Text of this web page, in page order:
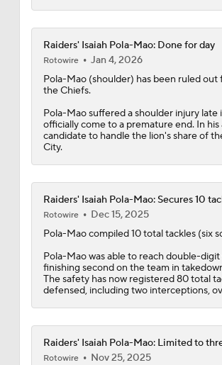
Raiders' Isaiah Pola-Mao: Done for day
Rotowire
Jan 4, 2026
Pola-Mao(shoulder) has been ruled out
the Chiefs.
Pola-Mao suffered a shoulder injury late
officially come to a premature end. In
candidate to handle the lion's share of
City.
Raiders' Isaiah Pola-Mao: Secures 10
Rotowire
Dec 15, 2025
Pola-Maocompiled 10 total tackles (six
Pola-Mao was able to reach double-
finishing second on the team in
The safety has now registered 80 total
defensed, including two interceptions,
Raiders' Isaiah Pola-Mao: Limited to
Rotowire
Nov 25, 2025